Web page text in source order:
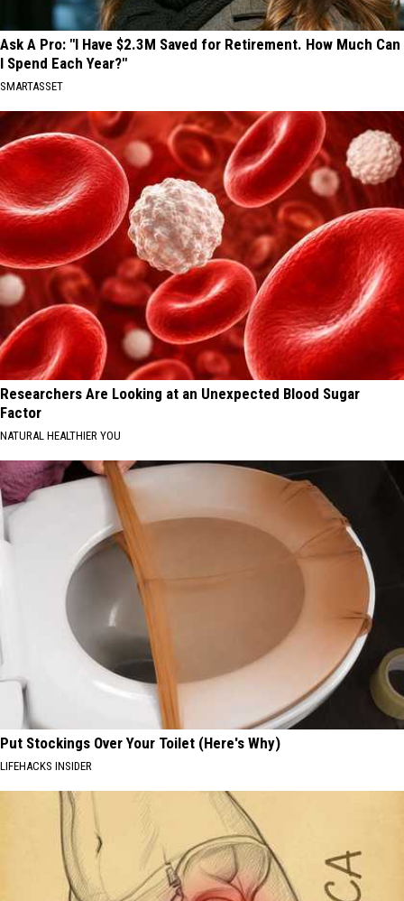
Ask A Pro: "I Have $2.3M Saved for Retirement. How Much Can
I Spend Each Year?"
SMARTASSET
Researchers Are Looking at an Unexpected Blood Sugar
Factor
NATURAL HEALTHIER YOU
Put Stockings Over Your Toilet (Here's Why)
LIFEHACKS INSIDER